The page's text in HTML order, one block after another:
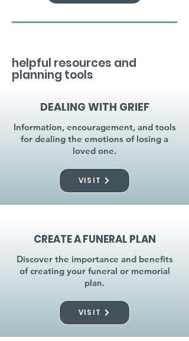
helpful resources and
planning tools
DEALING WITH GRIEF
Information, encouragement, and tools
for dealing the emotions of losing a
loved one.
VISIT
CREATE A FUNERAL PLAN
Discover the importance and benefits
of creating your funeral or memorial
plan.
VISIT